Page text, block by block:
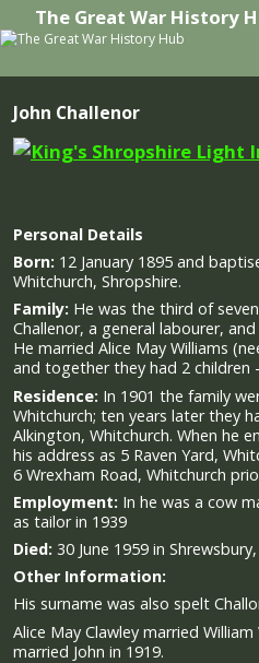
The Great War History
John Challenor
Personal Details
Born: 12 January 1895 and
Whitchurch, Shropshire.
Family: He was the third of
Challenor, a general labourer,
He married Alice May Williams
and together they had 2 children
Residence: In 1901 the family
Whitchurch; ten years later they
Alkington, Whitchurch. When he
his address as 5 Raven Yard,
6 Wrexham Road, Whitchurch
Employment: In he was a cow
as tailor in 1939
Died: 30 June 1959 in
Other Information:
His surname was also spelt
Alice May Clawley married
married John in 1919.